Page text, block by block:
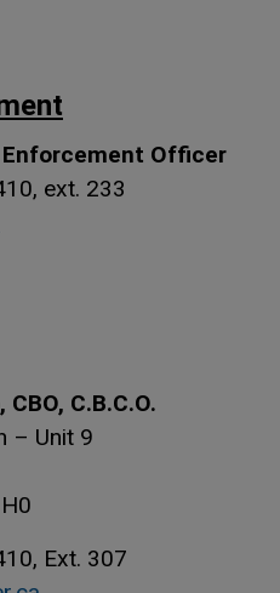
Officer
ext. 233
C.B.C.O.
– Unit 9
Ext. 307